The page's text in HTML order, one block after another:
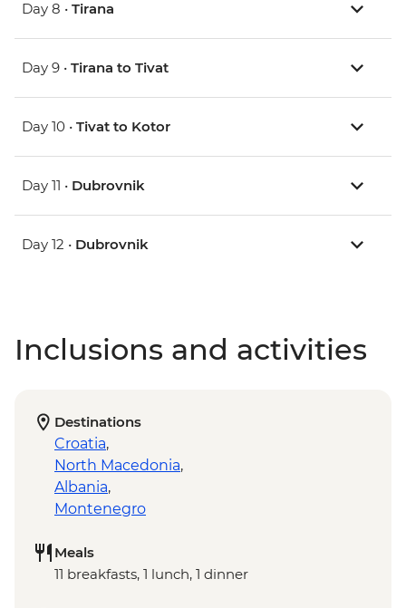
Day 8 • Tirana
Day 9 • Tirana to Tivat
Day 10 • Tivat to Kotor
Day 11 • Dubrovnik
Day 12 • Dubrovnik
Inclusions and activities
Destinations
Croatia,
North Macedonia,
Albania,
Montenegro
Meals
11 breakfasts, 1 lunch, 1 dinner